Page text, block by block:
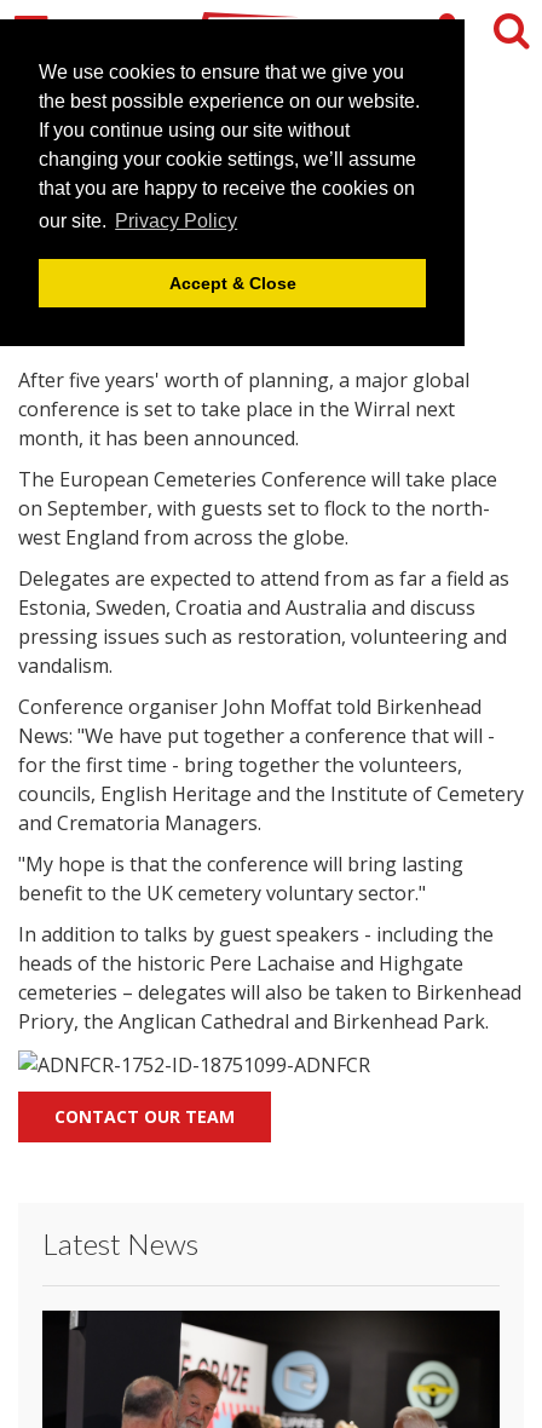
We use cookies to ensure that we give you
the best possible experience on our website.
If you continue using our site without
changing your cookie settings, we’ll assume
that you are happy to receive the cookies on
our site. Privacy Policy
Accept & Close
North-west conference to
welcome cemetery chiefs
August 27, 2008 | News
After five years' worth of planning, a major global
conference is set to take place in the Wirral next
month, it has been announced.
The European Cemeteries Conference will take place
on September, with guests set to flock to the north-
west England from across the globe.
Delegates are expected to attend from as far a field as
Estonia, Sweden, Croatia and Australia and discuss
pressing issues such as restoration, volunteering and
vandalism.
Conference organiser John Moffat told Birkenhead
News: "We have put together a conference that will -
for the first time - bring together the volunteers,
councils, English Heritage and the Institute of Cemetery
and Crematoria Managers.
"My hope is that the conference will bring lasting
benefit to the UK cemetery voluntary sector."
In addition to talks by guest speakers - including the
heads of the historic Pere Lachaise and Highgate
cemeteries – delegates will also be taken to Birkenhead
Priory, the Anglican Cathedral and Birkenhead Park.
CONTACT OUR TEAM
Latest News